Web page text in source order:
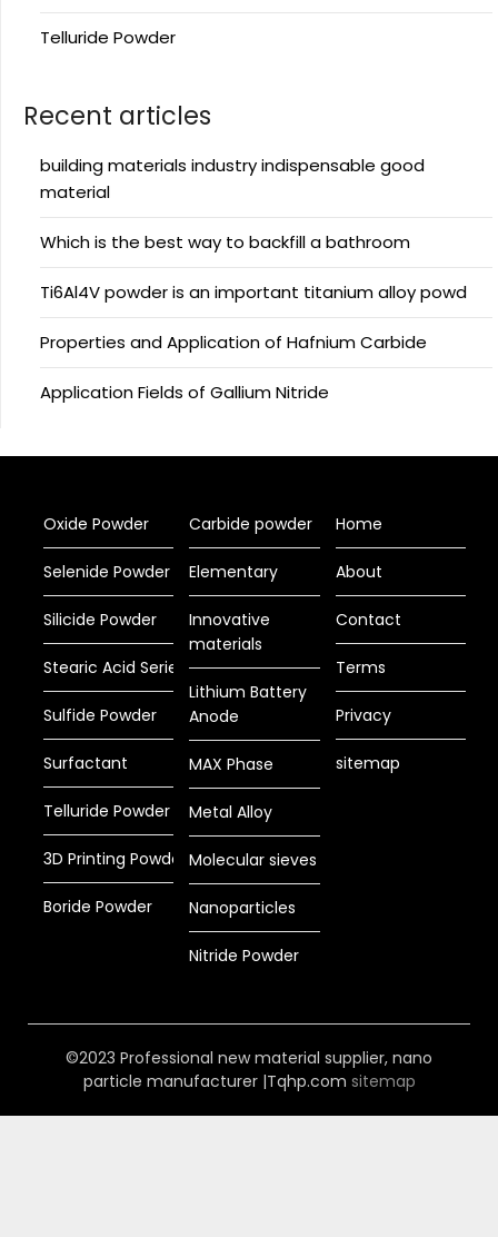
Telluride Powder
Recent articles
building materials industry indispensable good
material
Which is the best way to backfill a bathroom
Ti6Al4V powder is an important titanium alloy powd
Properties and Application of Hafnium Carbide
Application Fields of Gallium Nitride
Oxide Powder
Selenide Powder
Silicide Powder
Stearic Acid Series
Sulfide Powder
Surfactant
Telluride Powder
3D Printing Powder
Boride Powder
Carbide powder
Elementary
Innovative
materials
Lithium Battery
Anode
MAX Phase
Metal Alloy
Molecular sieves
Nanoparticles
Nitride Powder
Home
About
Contact
Terms
Privacy
sitemap
©2023 Professional new material supplier, nano
particle manufacturer |Tqhp.com sitemap